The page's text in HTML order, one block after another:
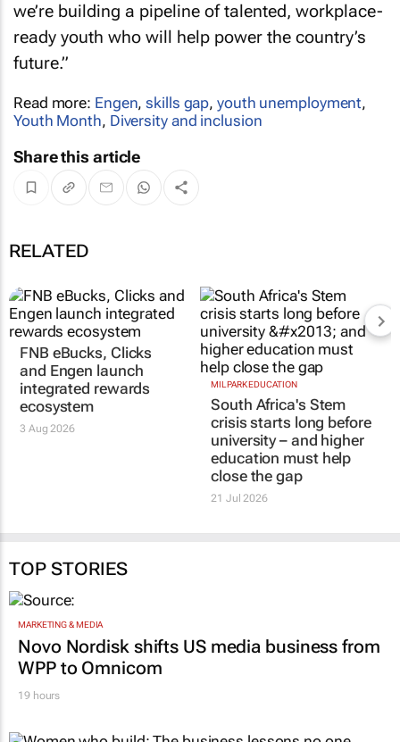
we’re building a pipeline of talented, workplace-
ready youth who will help power the country’s
future.”
Read more: Engen,skills gap,youth unemployment,
Youth Month, Diversity and inclusion
Share this article
RELATED
FNB eBucks, Clicks
and Engen launch
integrated rewards
ecosystem
3 Aug 2026
MILPARK EDUCATION
South Africa's Stem
crisis starts long before
university – and higher
education must help
close the gap
21 Jul 2026
TOP STORIES
MARKETING & MEDIA
Novo Nordisk shifts US media business from
WPP to Omnicom
19 hours